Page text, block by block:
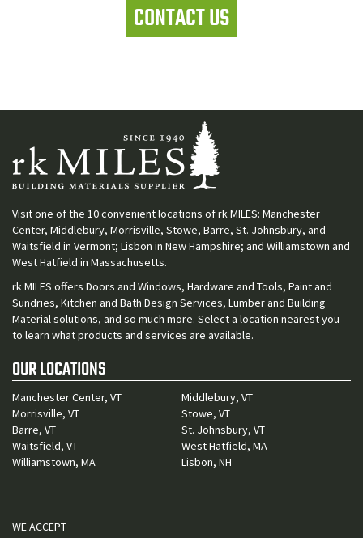
CONTACT US
Visit one of the 10 convenient locations of rk MILES: Manchester
Center, Middlebury, Morrisville, Stowe, Barre, St. Johnsbury, and
Waitsfield in Vermont; Lisbon in New Hampshire; and Williamstown and
West Hatfield in Massachusetts.
rk MILES offers Doors and Windows, Hardware and Tools, Paint and
Sundries, Kitchen and Bath Design Services, Lumber and Building
Material solutions, and so much more. Select a location nearest you
to learn what products and services are available.
OUR LOCATIONS
Manchester Center, VT
Middlebury, VT
Morrisville, VT
Stowe, VT
Barre, VT
St. Johnsbury, VT
Waitsfield, VT
West Hatfield, MA
Williamstown, MA
Lisbon, NH
WE ACCEPT